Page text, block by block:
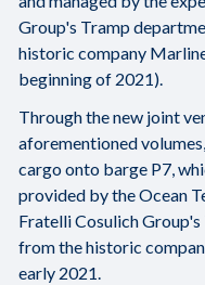
Group's Tramp
historic company
beginning of 2021).
Through the new joint
aforementioned
cargo onto barge P7,
provided by the Ocean
Fratelli Cosulich
from the historic
early 2021.